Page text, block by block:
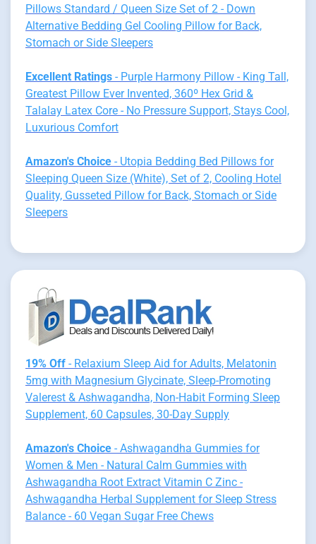
Pillows Standard / Queen Size Set of 2 - Down
Alternative Bedding Gel Cooling Pillow for Back,
Stomach or Side Sleepers
Excellent Ratings - Purple Harmony Pillow - King Tall,
Greatest Pillow Ever Invented, 360º Hex Grid &
Talalay Latex Core - No Pressure Support, Stays Cool,
Luxurious Comfort
Amazon's Choice - Utopia Bedding Bed Pillows for
Sleeping Queen Size (White), Set of 2, Cooling Hotel
Quality, Gusseted Pillow for Back, Stomach or Side
Sleepers
19% Off - Relaxium Sleep Aid for Adults, Melatonin
5mg with Magnesium Glycinate, Sleep-Promoting
Valerest & Ashwagandha, Non-Habit Forming Sleep
Supplement, 60 Capsules, 30-Day Supply
Amazon's Choice - Ashwagandha Gummies for
Women & Men - Natural Calm Gummies with
Ashwagandha Root Extract Vitamin C Zinc -
Ashwagandha Herbal Supplement for Sleep Stress
Balance - 60 Vegan Sugar Free Chews